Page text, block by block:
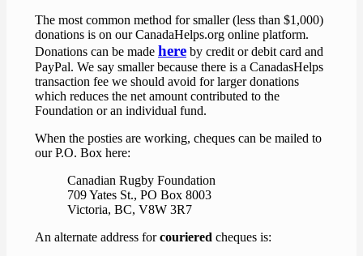
The most common method for smaller (less than $1,000)
donations is on our CanadaHelps.org online platform.
Donations can be made here by credit or debit card and
PayPal. We say smaller because there is a CanadasHelps
transaction fee we should avoid for larger donations
which reduces the net amount contributed to the
Foundation or an individual fund.
When the posties are working, cheques can be mailed to
our P.O. Box here:
Canadian Rugby Foundation
709 Yates St., PO Box 8003
Victoria, BC, V8W 3R7
An alternate address forcouriered cheques is: